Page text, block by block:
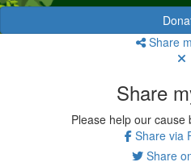
Share
Share
Please help our
Share via
Share